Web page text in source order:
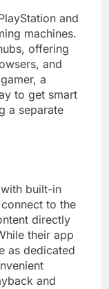
and
machines.
offering
and
a
to get smart
a separate
built-in
to the
directly
their app
as dedicated
and